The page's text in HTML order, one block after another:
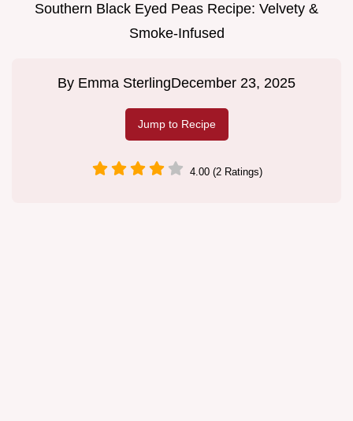
Southern Black Eyed Peas Recipe: Velvety &
Smoke-Infused
By Emma SterlingDecember 23, 2025
Jump to Recipe
4.00 (2 Ratings)